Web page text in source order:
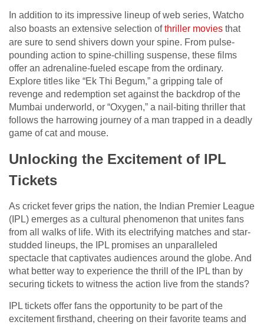
In addition to its impressive lineup of web series, Watcho
also boasts an extensive selection ofthriller movies that
are sure to send shivers down your spine. From pulse-
pounding action to spine-chilling suspense, these films
offer an adrenaline-fueled escape from the ordinary.
Explore titles like “Ek Thi Begum,” a gripping tale of
revenge and redemption set against the backdrop of the
Mumbai underworld, or “Oxygen,” a nail-biting thriller that
follows the harrowing journey of a man trapped in a deadly
game of cat and mouse.
Unlocking the Excitement of IPL
Tickets
As cricket fever grips the nation, the Indian Premier League
(IPL) emerges as a cultural phenomenon that unites fans
from all walks of life. With its electrifying matches and star-
studded lineups, the IPL promises an unparalleled
spectacle that captivates audiences around the globe. And
what better way to experience the thrill of the IPL than by
securing tickets to witness the action live from the stands?
IPL tickets offer fans the opportunity to be part of the
excitement firsthand, cheering on their favorite teams and